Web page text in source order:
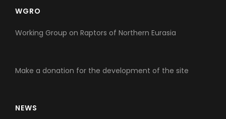
WGRO
Working Group on Raptors of Northern Eurasia
Make a donation for the development of the site
NEWS